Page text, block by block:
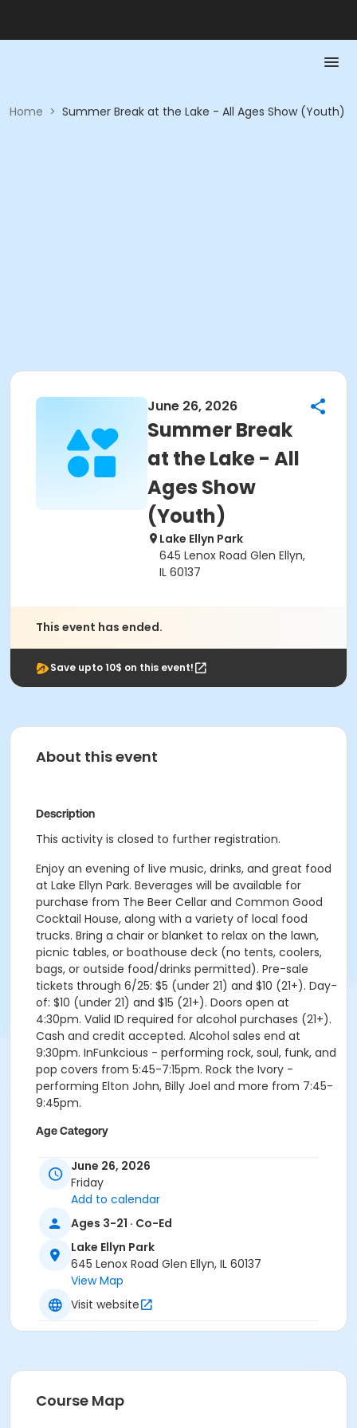
Home > Summer Break at the Lake - All Ages Show (Youth)
June 26, 2026
Summer Break
at the Lake - All
Ages Show
(Youth)
Lake Ellyn Park
645 Lenox Road Glen Ellyn,
IL 60137
This event has ended.
Save upto 10$ on this event!
About this event
Description
This activity is closed to further registration.
Enjoy an evening of live music, drinks, and great food
at Lake Ellyn Park. Beverages will be available for
purchase from The Beer Cellar and Common Good
Cocktail House, along with a variety of local food
trucks. Bring a chair or blanket to relax on the lawn,
picnic tables, or boathouse deck (no tents, coolers,
bags, or outside food/drinks permitted). Pre-sale
tickets through 6/25: $5 (under 21) and $10 (21+). Day-
of: $10 (under 21) and $15 (21+). Doors open at
4:30pm. Valid ID required for alcohol purchases (21+).
Cash and credit accepted. Alcohol sales end at
9:30pm. InFunkcious - performing rock, soul, funk, and
pop covers from 5:45-7:15pm. Rock the Ivory -
performing Elton John, Billy Joel and more from 7:45-
9:45pm.
Age Category
Location
Glen Ellyn Park District Staff
June 26, 2026
Friday
Add to calendar
Ages 3-21 · Co-Ed
Lake Ellyn Park
645 Lenox Road Glen Ellyn, IL 60137
View Map
Visit website
Course Map